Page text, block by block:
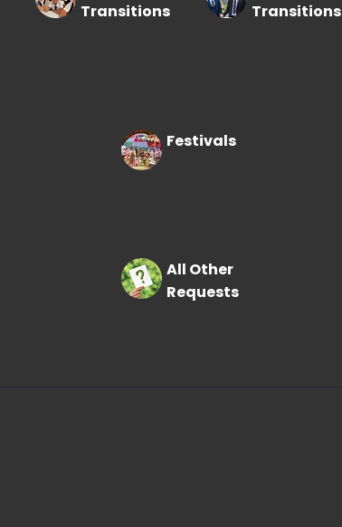
Transitions
Transitions
Festivals
All Other
Requests